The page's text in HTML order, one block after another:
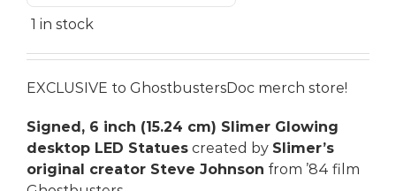
1 in stock
EXCLUSIVE to GhostbustersDoc merch store!
Signed, 6 inch (15.24 cm) Slimer Glowing
desktop LED Statues created by Slimer’s
original creator Steve Johnson from ’84 film